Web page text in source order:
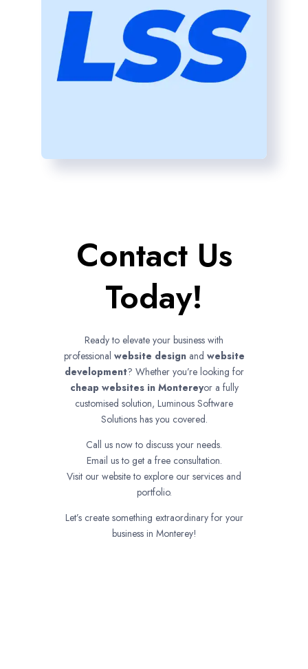
Contact Us
Today!
Ready to elevate your business with
professional website designand website
development? Whether you’re looking for
cheap websites in Montereyor a fully
customised solution, Luminous Software
Solutions has you covered.
Call us now to discuss your needs.
Email us to get a free consultation.
Visit our website to explore our services and
portfolio.
Let’s create something extraordinary for your
business in Monterey!